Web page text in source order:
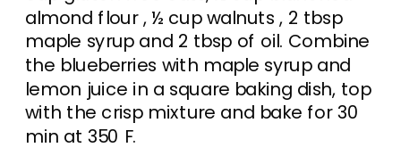
almond flour , ½ cup walnuts , 2 tbsp
maple syrup and 2 tbsp of oil. Combine
the blueberries with maple syrup and
lemon juice in a square baking dish, top
with the crisp mixture and bake for 30
min at 350 F.